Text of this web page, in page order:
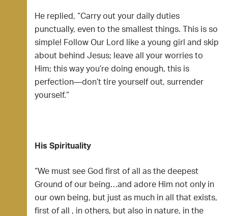
He replied, “Carry out your daily duties
punctually, even to the smallest things. This is so
simple! Follow Our Lord like a young girl and skip
about behind Jesus; leave all your worries to
Him; this way you’re doing enough, this is
perfection—don’t tire yourself out, surrender
yourself.”
His Spirituality
“We must see God first of all as the deepest
Ground of our being…and adore Him not only in
our own being, but just as much in all that exists,
first of all , in others, but also in nature, in the